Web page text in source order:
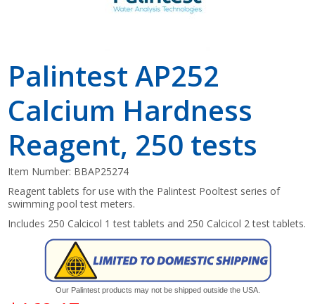
Palintest AP252
Calcium Hardness
Reagent, 250 tests
Item Number: BBAP25274
Reagent tablets for use with the Palintest Pooltest series of
swimming pool test meters.
Includes 250 Calcicol 1 test tablets and 250 Calcicol 2 test tablets.
Our Palintest products may not be shipped outside the USA.